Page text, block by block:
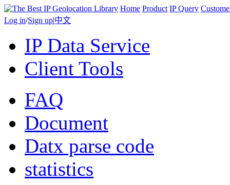
Home Product IP Query
Log in/Sign up|中文
IP Data Service
Client Tools
FAQ
Document
Datx parse code
statistics